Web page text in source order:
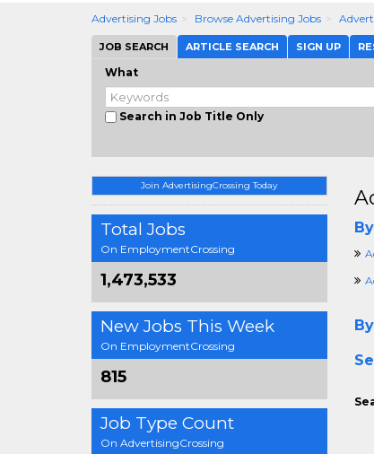
Advertising Jobs Browse Advertising Jobs
JOB SEARCH ARTICLE SEARCH SIGN UP
What
Search in Job Title Only
Join AdvertisingCrossing Today
Total Jobs
On EmploymentCrossing
1,473,533
New Jobs This Week
On EmploymentCrossing
815
Job Type Count
On AdvertisingCrossing